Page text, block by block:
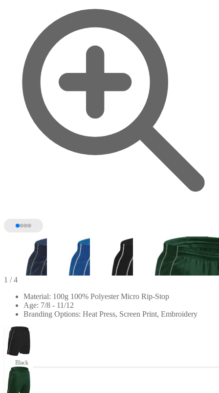
1 / 4
Material: 100g 100% Polyester Micro Rip-Stop
Age: 7/8 - 11/12
Branding Options: Heat Press, Screen Print, Embroidery
Black